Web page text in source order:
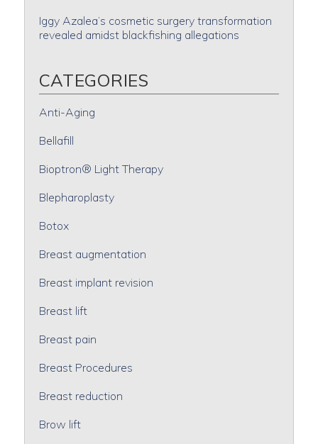
Iggy Azalea’s cosmetic surgery transformation
revealed amidst blackfishing allegations
CATEGORIES
Anti-Aging
Bellafill
Bioptron® Light Therapy
Blepharoplasty
Botox
Breast augmentation
Breast implant revision
Breast lift
Breast pain
Breast Procedures
Breast reduction
Brow lift